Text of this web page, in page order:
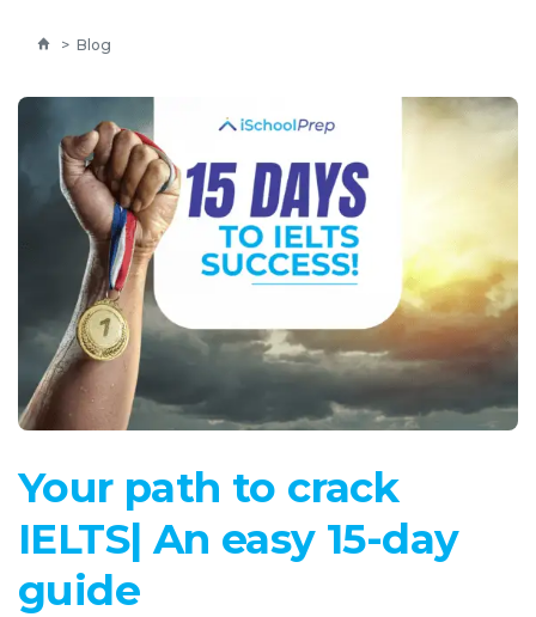
> Blog
Your path to crack
IELTS| An easy 15-day
guide